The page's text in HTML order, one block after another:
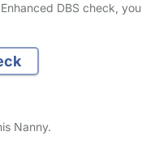
DBS check, you
Nanny.